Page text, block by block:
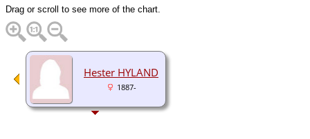
Drag or scroll to see more of the chart.
Hester HYLAND
1887-